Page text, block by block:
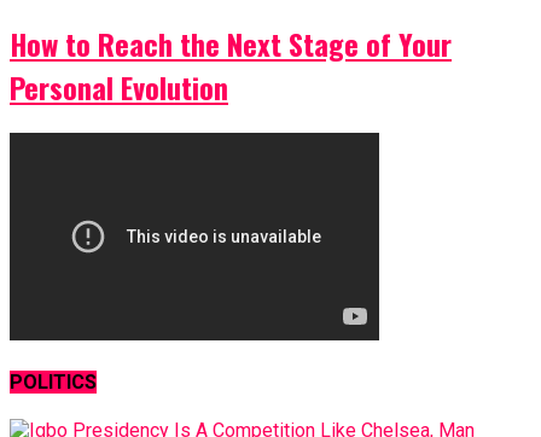
How to Reach the Next Stage of Your
Personal Evolution
POLITICS